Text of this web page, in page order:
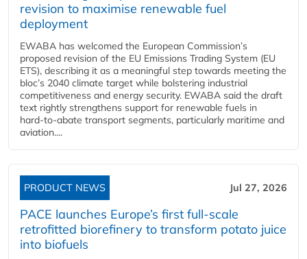
revision to maximise renewable fuel
deployment
EWABA has welcomed the European Commission’s
proposed revision of the EU Emissions Trading System (EU
ETS), describing it as a meaningful step towards meeting the
bloc’s 2040 climate target while bolstering industrial
competitiveness and energy security. EWABA said the draft
text rightly strengthens support for renewable fuels in
hard‑to‑abate transport segments, particularly maritime and
aviation....
PRODUCT NEWS Jul 27, 2026
PACE launches Europe’s first full-scale
retrofitted biorefinery to transform potato juice
into biofuels